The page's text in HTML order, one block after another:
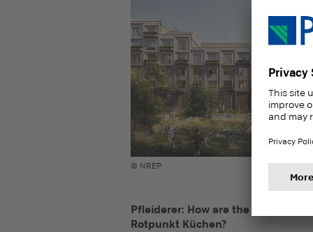
© NREP
Pfleiderer: How are the
Rotpunkt Küchen?